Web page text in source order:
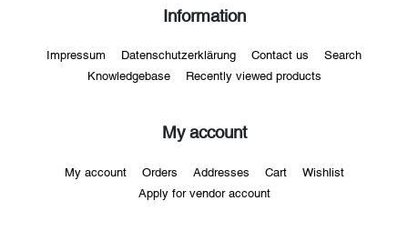
Information
Impressum Datenschutzerklärung Contact us Search
Knowledgebase Recently viewed products
My account
My account Orders Addresses Cart Wishlist
Apply for vendor account